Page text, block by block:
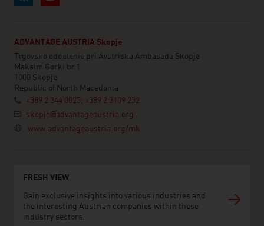
ADVANTAGE AUSTRIA Skopje
Trgovsko oddelenie pri Avstriska Ambasada Skopje
Maksim Gorki br.1
1000 Skopje
Republic of North Macedonia
+389 2 344 0025; +389 2 3109 232
skopje@advantageaustria.org
www.advantageaustria.org/mk
FRESH VIEW
Gain exclusive insights into various industries and
the interesting Austrian companies within these
industry sectors.